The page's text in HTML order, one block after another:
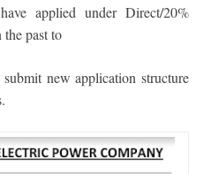
applied under Direct/20%
past to
new application structure